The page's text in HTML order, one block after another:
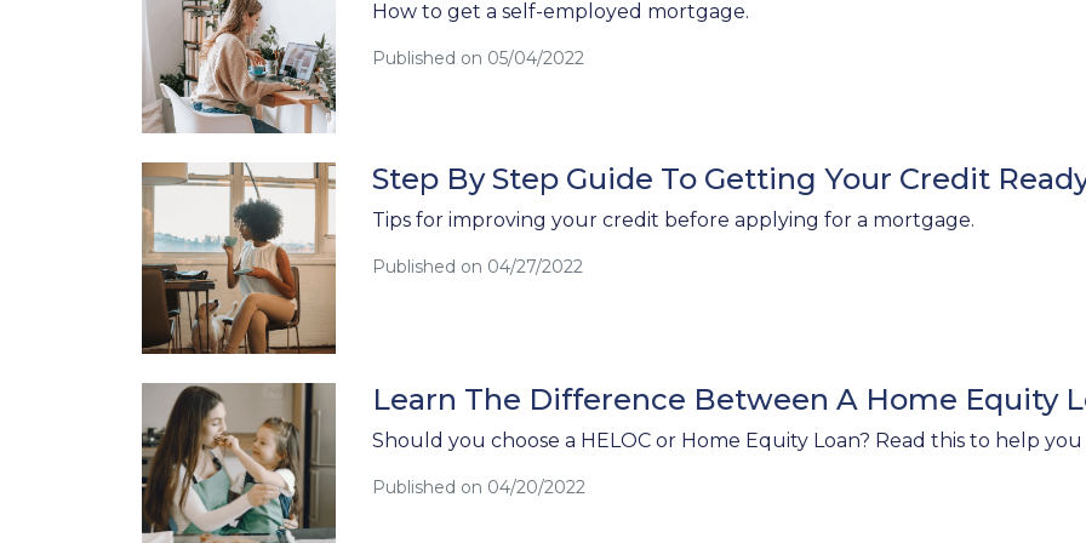
How to get a self-employed mortgage.
Published on 05/04/2022
Step By Step Guide To Getting Your Credit
Tips for improving your credit before applying for a mortgage.
Published on 04/27/2022
Learn The Difference Between A Home Equity
Should you choose a HELOC or Home Equity Loan? Read this to help
Published on 04/20/2022